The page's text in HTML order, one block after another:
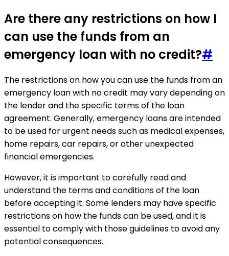
Are there any restrictions on how I
can use the funds from an
emergency loan with no credit?#
The restrictions on how you can use the funds from an
emergency loan with no credit may vary depending on
the lender and the specific terms of the loan
agreement. Generally, emergency loans are intended
to be used for urgent needs such as medical expenses,
home repairs, car repairs, or other unexpected
financial emergencies.
However, it is important to carefully read and
understand the terms and conditions of the loan
before accepting it. Some lenders may have specific
restrictions on how the funds can be used, and it is
essential to comply with those guidelines to avoid any
potential consequences.